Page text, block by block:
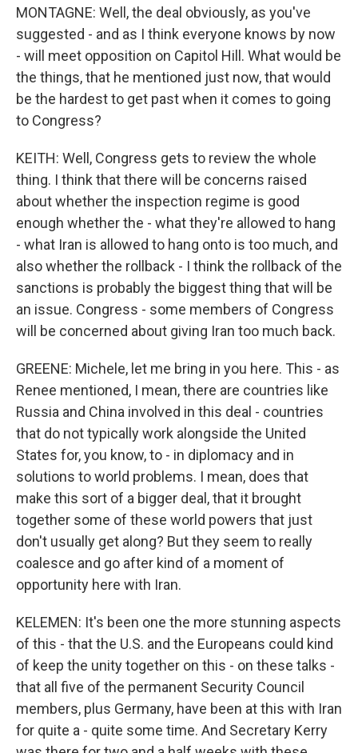
MONTAGNE: Well, the deal obviously, as you've
suggested - and as I think everyone knows by now
- will meet opposition on Capitol Hill. What would be
the things, that he mentioned just now, that would
be the hardest to get past when it comes to going
to Congress?
KEITH: Well, Congress gets to review the whole
thing. I think that there will be concerns raised
about whether the inspection regime is good
enough whether the - what they're allowed to hang
- what Iran is allowed to hang onto is too much, and
also whether the rollback - I think the rollback of the
sanctions is probably the biggest thing that will be
an issue. Congress - some members of Congress
will be concerned about giving Iran too much back.
GREENE: Michele, let me bring in you here. This - as
Renee mentioned, I mean, there are countries like
Russia and China involved in this deal - countries
that do not typically work alongside the United
States for, you know, to - in diplomacy and in
solutions to world problems. I mean, does that
make this sort of a bigger deal, that it brought
together some of these world powers that just
don't usually get along? But they seem to really
coalesce and go after kind of a moment of
opportunity here with Iran.
KELEMEN: It's been one the more stunning aspects
of this - that the U.S. and the Europeans could kind
of keep the unity together on this - on these talks -
that all five of the permanent Security Council
members, plus Germany, have been at this with Iran
for quite a - quite some time. And Secretary Kerry